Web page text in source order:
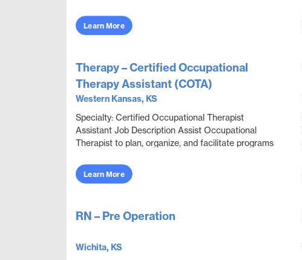
conditions, ...
Learn More
Therapy – Certified Occupational
Therapy Assistant (COTA)
Western Kansas, KS
Specialty: Certified Occupational Therapist
Assistant Job Description Assist Occupational
Therapist to plan, organize, and facilitate programs
recrea...
Learn More
RN – Pre Operation
Wichita, KS